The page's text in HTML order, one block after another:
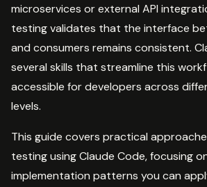
microservices or external API
testing validates that the interface
and consumers remains consistent.
several skills that streamline this
accessible for developers across
levels.
This guide covers practical
testing using Claude Code, focusing
implementation patterns you can